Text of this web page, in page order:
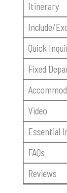
Itinerary
Include/
Quick
Fixed
Video
Essential
FAQs
Reviews